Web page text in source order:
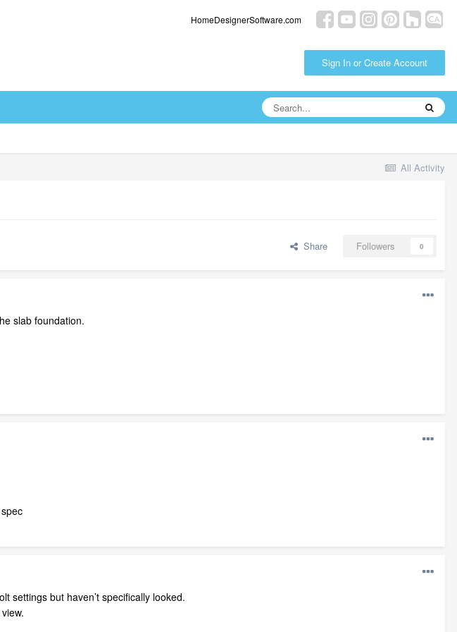
HomeDesignerSoftware.com
Sign In or Create Account
All Activity
Share Followers 0
slab foundation.
settings but haven’t specifically looked.